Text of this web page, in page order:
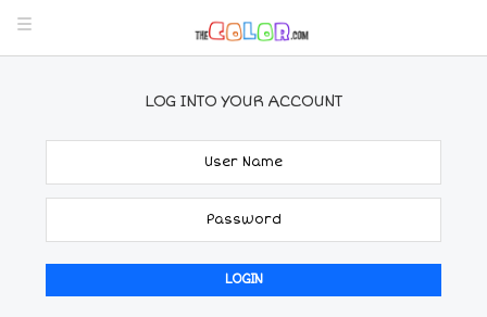
LOG INTO YOUR ACCOUNT